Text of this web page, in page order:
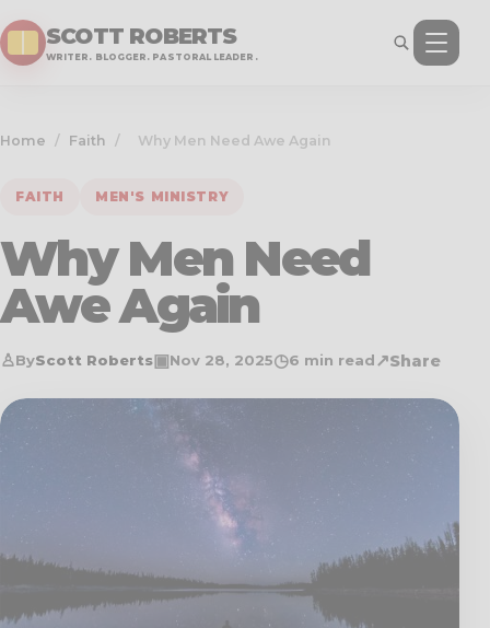
SCOTT ROBERTS
WRITER. BLOGGER. PASTORAL LEADER.
Home / Faith / Why Men Need Awe Again
FAITH MEN'S MINISTRY
Why Men Need
Awe Again
♙ByScott Roberts▣Nov 28, 2025◷6 min read↗Share